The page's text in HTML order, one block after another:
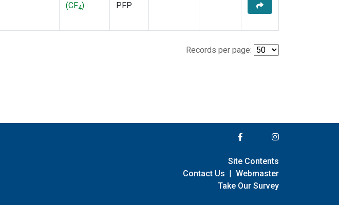
(CF4)
PFP
Records per page:
Site Contents
Contact Us | Webmaster
Take Our Survey